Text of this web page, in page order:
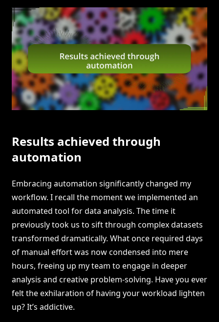
Results achieved through
automation
Embracing automation significantly changed my
workflow. I recall the moment we implemented an
automated tool for data analysis. The time it
previously took us to sift through complex datasets
transformed dramatically. What once required days
of manual effort was now condensed into mere
hours, freeing up my team to engage in deeper
analysis and creative problem-solving. Have you ever
felt the exhilaration of having your workload lighten
up? It’s addictive.